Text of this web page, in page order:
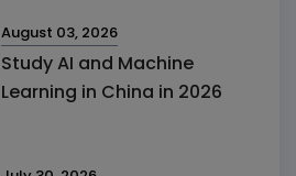
August 03, 2026
Study AI and Machine
Learning in China in 2026